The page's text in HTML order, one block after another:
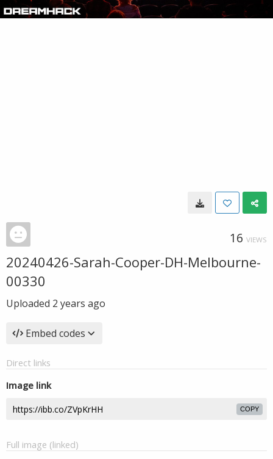
16 VIEWS
20240426-Sarah-Cooper-DH-Melbourne-
00330
Uploaded 2 years ago
Embed codes
Direct links
Image link
COPY
Full image (linked)